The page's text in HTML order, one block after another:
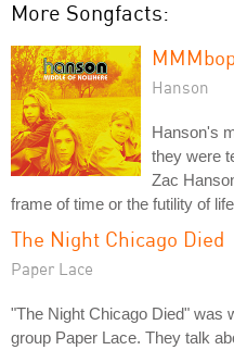
More Songfacts:
Hanson
Hanson's
they were
Zac
frame of time or the futility of
The Night Chicago Died
Paper Lace
"The Night Chicago Died" was
group Paper Lace. They talk